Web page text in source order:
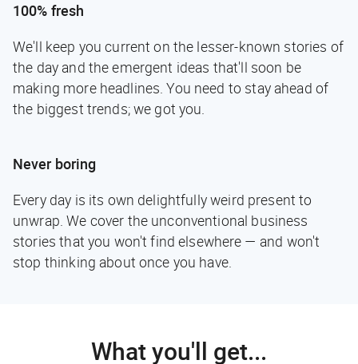
100% fresh
We'll keep you current on the lesser-known stories of
the day and the emergent ideas that'll soon be
making more headlines. You need to stay ahead of
the biggest trends; we got you.
Never boring
Every day is its own delightfully weird present to
unwrap. We cover the unconventional business
stories that you won't find elsewhere — and won't
stop thinking about once you have.
What you'll get...